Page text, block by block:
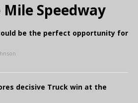
Speedway
be the perfect opportunity for
decisive Truck win at the